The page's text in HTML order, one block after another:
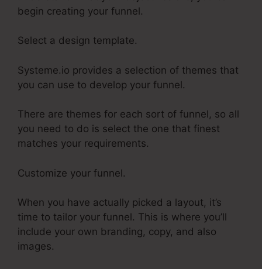
begin creating your funnel.
Select a design template.
Systeme.io provides a selection of themes that
you can use to develop your funnel.
There are themes for each sort of funnel, so all
you need to do is select the one that finest
matches your requirements.
Customize your funnel.
When you have actually picked a layout, it’s
time to tailor your funnel. This is where you’ll
include your own branding, copy, and also
images.